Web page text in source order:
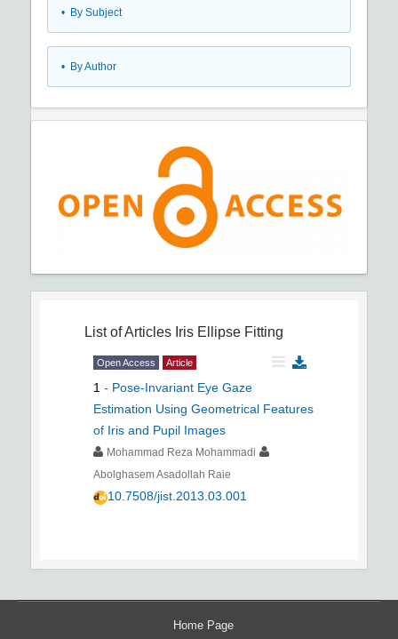
• By Subject
• By Author
List of Articles Iris Ellipse Fitting
Open Access Article
1 - Pose-Invariant Eye Gaze
Estimation Using Geometrical Features
of Iris and Pupil Images
Mohammad Reza Mohammadi
Abolghasem Asadollah Raie
10.7508/jist.2013.03.001
Home Page